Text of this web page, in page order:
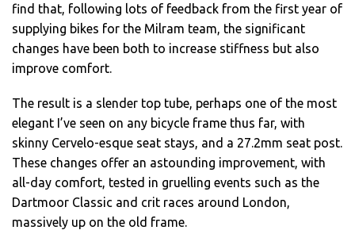
find that, following lots of feedback from the first year of
supplying bikes for the Milram team, the significant
changes have been both to increase stiffness but also
improve comfort.
The result is a slender top tube, perhaps one of the most
elegant I’ve seen on any bicycle frame thus far, with
skinny Cervelo-esque seat stays, and a 27.2mm seat post.
These changes offer an astounding improvement, with
all-day comfort, tested in gruelling events such as the
Dartmoor Classic and crit races around London,
massively up on the old frame.